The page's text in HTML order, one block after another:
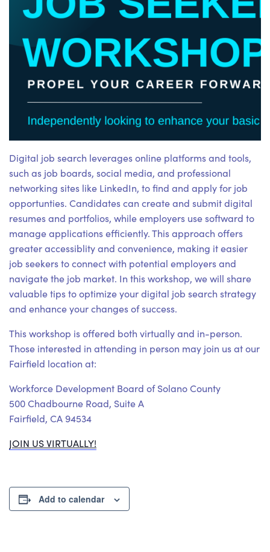
Digital job search leverages online platforms and tools,
such as job boards, social media, and professional
networking sites like LinkedIn, to find and apply for job
opportunties. Candidates can create and submit digital
resumes and portfolios, while employers use softward to
manage applications efficiently. This approach offers
greater accessiblity and convenience, making it easier
job seekers to connect with potential employers and
navigate the job market. In this workshop, we will share
valuable tips to optimize your digital job search strategy
and enhance your changes of success.
This workshop is offered both virtually and in-person.
Those interested in attending in person may join us at our
Fairfield location at:
Workforce Development Board of Solano County
500 Chadbourne Road, Suite A
Fairfield, CA 94534
JOIN US VIRTUALLY!
Add to calendar